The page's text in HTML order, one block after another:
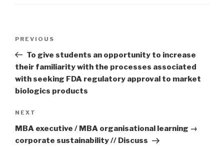
Previous
Post
PREVIOUS
To give students an opportunity to increase
their familiarity with the processes associated
with seeking FDA regulatory approval to market
biologics products
Next
Post
NEXT
MBA executive / MBA organisational learning →
corporate sustainability // Discuss